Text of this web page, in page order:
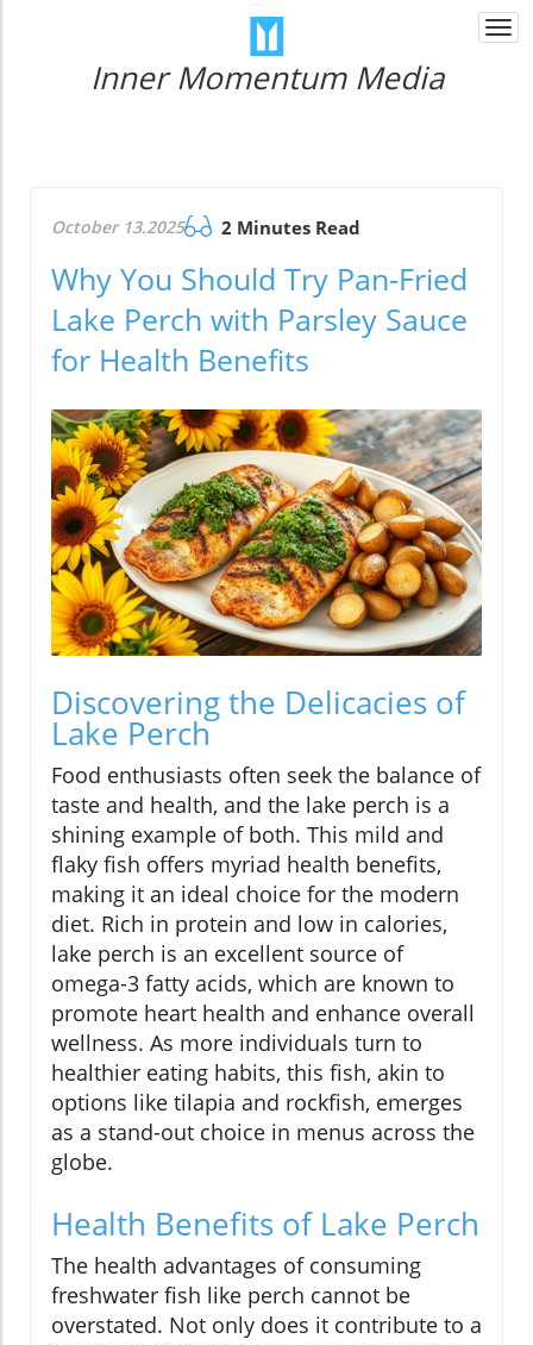
Inner Momentum Media
October 13.2025 2 Minutes Read
Why You Should Try Pan-Fried
Lake Perch with Parsley Sauce
for Health Benefits
Discovering the Delicacies of
Lake Perch
Food enthusiasts often seek the balance of
taste and health, and the lake perch is a
shining example of both. This mild and
flaky fish offers myriad health benefits,
making it an ideal choice for the modern
diet. Rich in protein and low in calories,
lake perch is an excellent source of
omega-3 fatty acids, which are known to
promote heart health and enhance overall
wellness. As more individuals turn to
healthier eating habits, this fish, akin to
options like tilapia and rockfish, emerges
as a stand-out choice in menus across the
globe.
Health Benefits of Lake Perch
The health advantages of consuming
freshwater fish like perch cannot be
overstated. Not only does it contribute to a